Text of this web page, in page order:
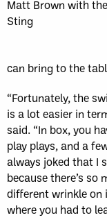
Matt Brown with
Sting
can bring to the
“Fortunately, the
is a lot easier in
said. “In box, you
play plays, and a
always joked that I
because there’s so
different wrinkle on
where you had to